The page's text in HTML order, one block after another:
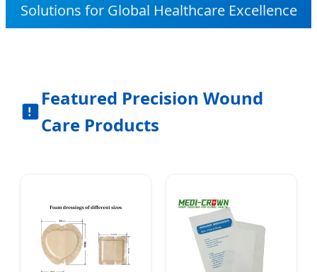
Solutions for Global Healthcare Excellence
Featured Precision Wound
Care Products